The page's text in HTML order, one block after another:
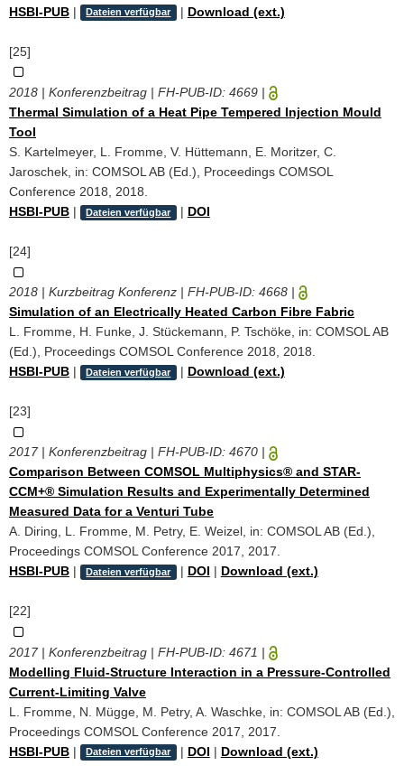
HSBI-PUB | Dateien verfügbar | Download (ext.)
[25]
2018 | Konferenzbeitrag | FH-PUB-ID: 4669 |
Thermal Simulation of a Heat Pipe Tempered Injection Mould
Tool
S. Kartelmeyer, L. Fromme, V. Hüttemann, E. Moritzer, C.
Jaroschek, in: COMSOL AB (Ed.), Proceedings COMSOL
Conference 2018, 2018.
HSBI-PUB | Dateien verfügbar | DOI
[24]
2018 | Kurzbeitrag Konferenz | FH-PUB-ID: 4668 |
Simulation of an Electrically Heated Carbon Fibre Fabric
L. Fromme, H. Funke, J. Stückemann, P. Tschöke, in: COMSOL AB
(Ed.), Proceedings COMSOL Conference 2018, 2018.
HSBI-PUB | Dateien verfügbar | Download (ext.)
[23]
2017 | Konferenzbeitrag | FH-PUB-ID: 4670 |
Comparison Between COMSOL Multiphysics® and STAR-
CCM+® Simulation Results and Experimentally Determined
Measured Data for a Venturi Tube
A. Diring, L. Fromme, M. Petry, E. Weizel, in: COMSOL AB (Ed.),
Proceedings COMSOL Conference 2017, 2017.
HSBI-PUB | Dateien verfügbar | DOI | Download (ext.)
[22]
2017 | Konferenzbeitrag | FH-PUB-ID: 4671 |
Modelling Fluid-Structure Interaction in a Pressure-Controlled
Current-Limiting Valve
L. Fromme, N. Mügge, M. Petry, A. Waschke, in: COMSOL AB (Ed.),
Proceedings COMSOL Conference 2017, 2017.
HSBI-PUB | Dateien verfügbar | DOI | Download (ext.)